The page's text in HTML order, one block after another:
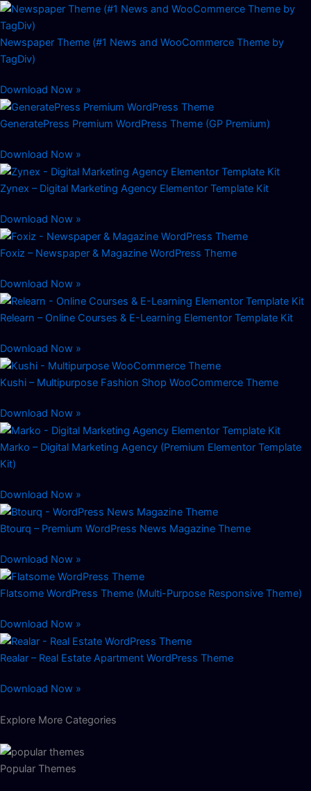
Newspaper Theme (#1 News and WooCommerce Theme by
TagDiv)
Download Now »
GeneratePress Premium WordPress Theme (GP Premium)
Download Now »
Zynex – Digital Marketing Agency Elementor Template Kit
Download Now »
Foxiz – Newspaper & Magazine WordPress Theme
Download Now »
Relearn – Online Courses & E-Learning Elementor Template Kit
Download Now »
Kushi – Multipurpose Fashion Shop WooCommerce Theme
Download Now »
Marko – Digital Marketing Agency (Premium Elementor Template
Kit)
Download Now »
Btourq – Premium WordPress News Magazine Theme
Download Now »
Flatsome WordPress Theme (Multi-Purpose Responsive Theme)
Download Now »
Realar – Real Estate Apartment WordPress Theme
Download Now »
Explore More Categories
Popular Themes